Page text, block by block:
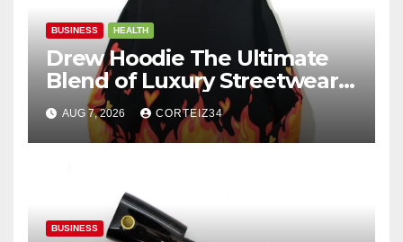
BUSINESS HEALTH
Drew Hoodie The Ultimate
Blend of Luxury Streetwear,
Comfort, and
AUG 7, 2026 CORTEIZ34
BUSINESS